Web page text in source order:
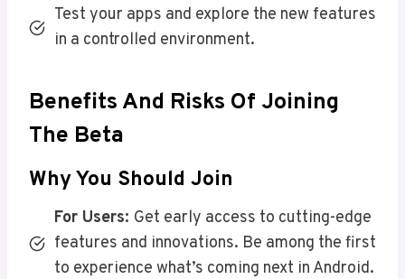
Test your apps and explore the new features
in a controlled environment.
Benefits And Risks Of Joining
The Beta
Why You Should Join
For Users: Get early access to cutting-edge
features and innovations. Be among the first
to experience what’s coming next in Android.